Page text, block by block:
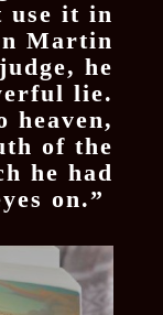
use it in
Martin
he
lie.
heaven,
of the
he had
on.”